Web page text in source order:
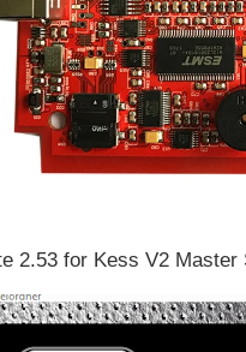
2.53 for Kess V2 Master